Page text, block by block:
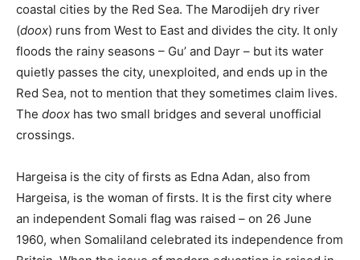
coastal cities by the Red Sea. The Marodijeh dry river
(doox) runs from West to East and divides the city. It only
floods the rainy seasons – Gu’ and Dayr – but its water
quietly passes the city, unexploited, and ends up in the
Red Sea, not to mention that they sometimes claim lives.
The doox has two small bridges and several unofficial
crossings.
Hargeisa is the city of firsts as Edna Adan, also from
Hargeisa, is the woman of firsts. It is the first city where
an independent Somali flag was raised – on 26 June
1960, when Somaliland celebrated its independence from